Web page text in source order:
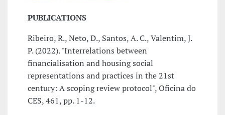
PUBLICATIONS
Ribeiro, R., Neto, D., Santos, A. C., Valentim, J.
P. (2022). "Interrelations between
financialisation and housing social
representations and practices in the 21st
century: A scoping review protocol", Oficina do
CES, 461, pp. 1-12.